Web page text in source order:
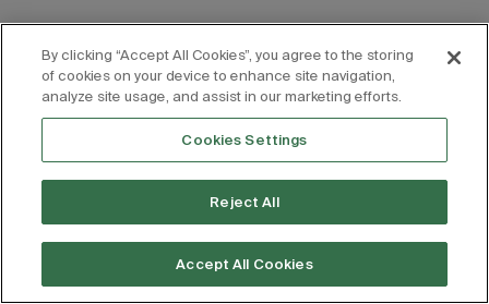
By clicking “Accept All Cookies”, you agree to the storing
of cookies on your device to enhance site navigation,
analyze site usage, and assist in our marketing efforts.
Cookies Settings
Reject All
Accept All Cookies